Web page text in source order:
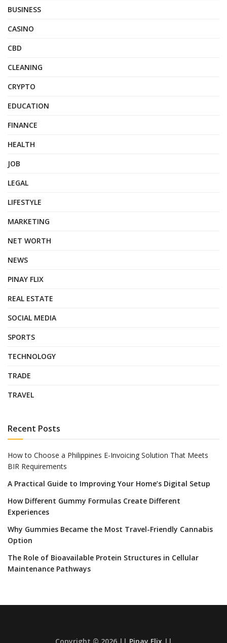
BUSINESS
CASINO
CBD
CLEANING
CRYPTO
EDUCATION
FINANCE
HEALTH
JOB
LEGAL
LIFESTYLE
MARKETING
NET WORTH
NEWS
PINAY FLIX
REAL ESTATE
SOCIAL MEDIA
SPORTS
TECHNOLOGY
TRADE
TRAVEL
Recent Posts
How to Choose a Philippines E-Invoicing Solution That Meets
BIR Requirements
A Practical Guide to Improving Your Home’s Digital Setup
How Different Gummy Formulas Create Different
Experiences
Why Gummies Became the Most Travel-Friendly Cannabis
Option
The Role of Bioavailable Protein Structures in Cellular
Maintenance Pathways